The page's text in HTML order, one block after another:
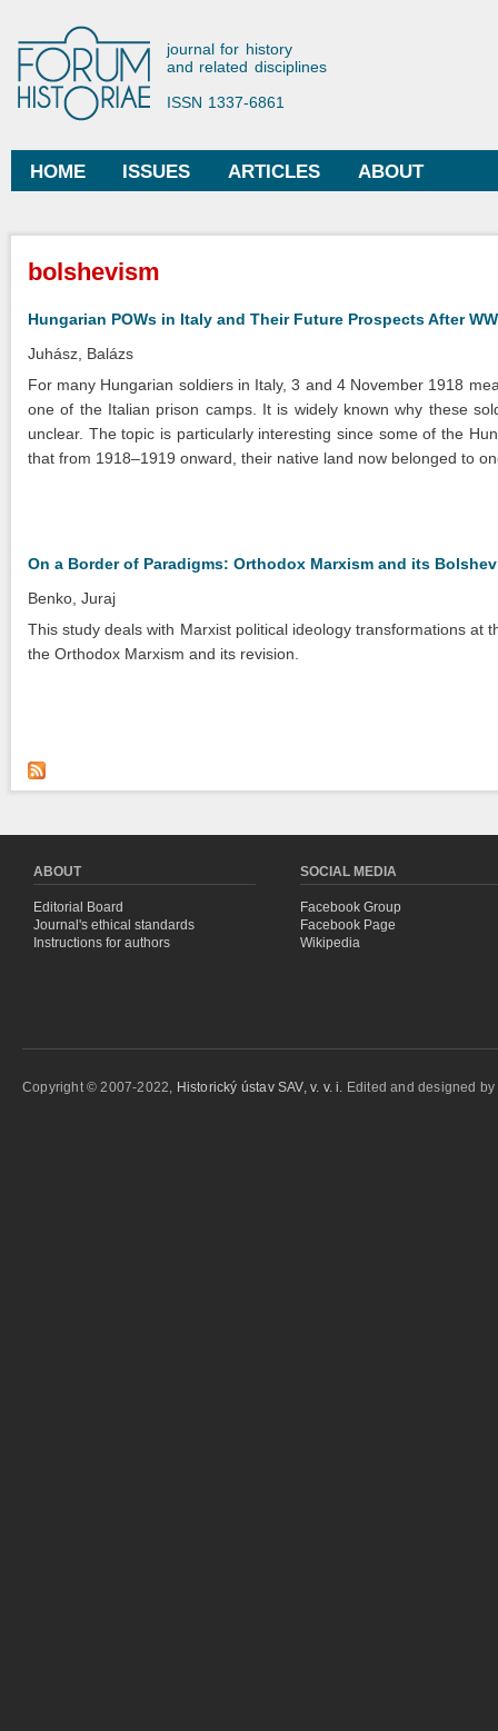
Forum Historiae
journal for history
and related disciplines
ISSN 1337-6861
Main menu
HOME ISSUES ARTICLES ABOUT
You are here
bolshevism
Hungarian POWs in Italy and Their Future Prospects After
Juhász, Balázs
For many Hungarian soldiers in Italy, 3 and 4 November 1918
one of the Italian prison camps. It is widely known why these
unclear. The topic is particularly interesting since some of the
that from 1918–1919 onward, their native land now belonged to
On a Border of Paradigms: Orthodox Marxism and its
Benko, Juraj
This study deals with Marxist political ideology transformations
the Orthodox Marxism and its revision.
ABOUT
Editorial Board
Journal's ethical standards
Instructions for authors
SOCIAL MEDIA
Facebook Group
Facebook Page
Wikipedia
Copyright © 2007-2022, Historický ústav SAV, v. v. i. Edited and designed by